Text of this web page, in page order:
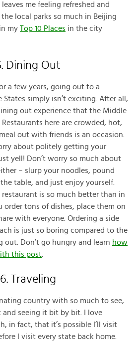
me feeling refreshed and
local parks so much in Beijing
my Top 10 Places in the city
Dining Out
a few years, going out to a
simply isn’t exciting. After all,
out experience that the Middle
here are crowded, hot,
out with friends is an occasion.
about politely getting your
yell! Don’t worry so much about
– slurp your noodles, pound
table, and just enjoy yourself.
restaurant is so much better than in
order tons of dishes, place them on
with everyone. Ordering a side
is just so boring compared to the
out. Don’t go hungry and learn how
this post
6. Traveling
country with so much to see,
seeing it bit by bit. I love
in fact, that it’s possible I’ll visit
I visit every state back home.